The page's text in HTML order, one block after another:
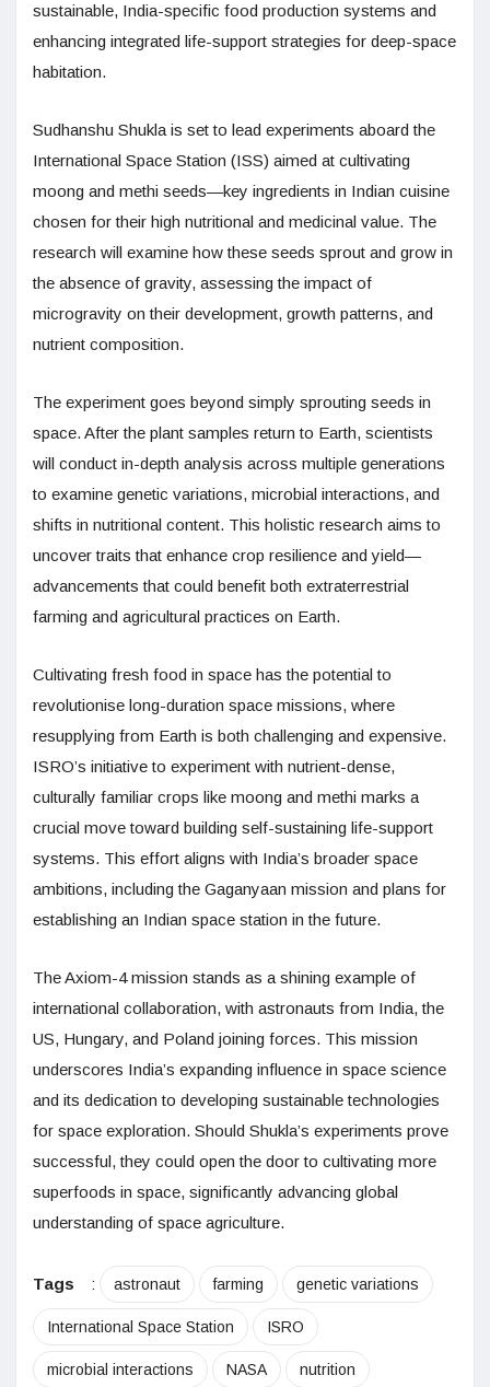
sustainable, India-specific food production systems and
enhancing integrated life-support strategies for deep-space
habitation.
Sudhanshu Shukla is set to lead experiments aboard the
International Space Station (ISS) aimed at cultivating
moong and methi seeds—key ingredients in Indian cuisine
chosen for their high nutritional and medicinal value. The
research will examine how these seeds sprout and grow in
the absence of gravity, assessing the impact of
microgravity on their development, growth patterns, and
nutrient composition.
The experiment goes beyond simply sprouting seeds in
space. After the plant samples return to Earth, scientists
will conduct in-depth analysis across multiple generations
to examine genetic variations, microbial interactions, and
shifts in nutritional content. This holistic research aims to
uncover traits that enhance crop resilience and yield—
advancements that could benefit both extraterrestrial
farming and agricultural practices on Earth.
Cultivating fresh food in space has the potential to
revolutionise long-duration space missions, where
resupplying from Earth is both challenging and expensive.
ISRO’s initiative to experiment with nutrient-dense,
culturally familiar crops like moong and methi marks a
crucial move toward building self-sustaining life-support
systems. This effort aligns with India’s broader space
ambitions, including the Gaganyaan mission and plans for
establishing an Indian space station in the future.
The Axiom-4 mission stands as a shining example of
international collaboration, with astronauts from India, the
US, Hungary, and Poland joining forces. This mission
underscores India’s expanding influence in space science
and its dedication to developing sustainable technologies
for space exploration. Should Shukla’s experiments prove
successful, they could open the door to cultivating more
superfoods in space, significantly advancing global
understanding of space agriculture.
Tags : astronaut farming genetic variations
International Space Station ISRO
microbial interactions NASA nutrition